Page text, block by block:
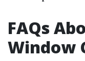
FAQs
Window